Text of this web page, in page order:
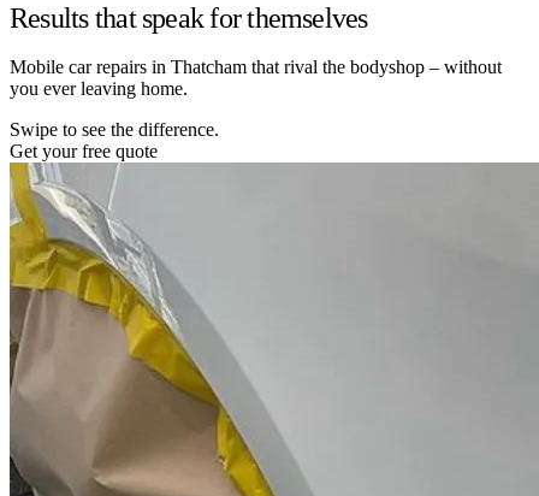
Results that speak for themselves
Mobile car repairs in Thatcham that rival the bodyshop – without
you ever leaving home.
Swipe to see the difference.
Get your free quote